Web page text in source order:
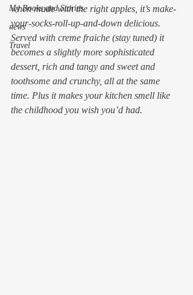
My Books and Stories
news
Travel
when made with the right apples, it’s make-
your-socks-roll-up-and-down delicious.
Served with creme fraiche (stay tuned) it
becomes a slightly more sophisticated
dessert, rich and tangy and sweet and
toothsome and crunchy, all at the same
time. Plus it makes your kitchen smell like
the childhood you wish you’d had.